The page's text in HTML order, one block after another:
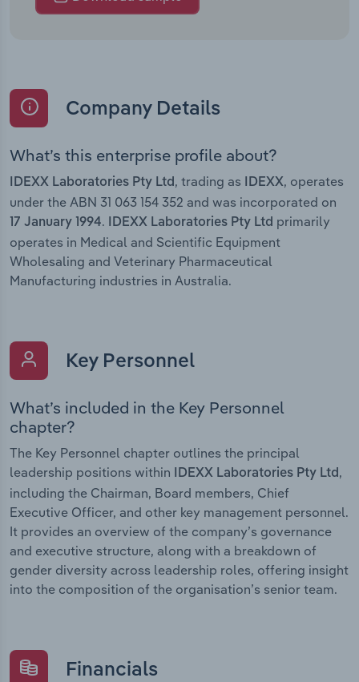
Company Details
What’s this enterprise profile about?
IDEXX Laboratories Pty Ltd , trading as IDEXX, operates
under the ABN 31 063 154 352 and was incorporated on
17 January 1994. IDEXX Laboratories Pty Ltd primarily
operates in Medical and Scientific Equipment
Wholesaling and Veterinary Pharmaceutical
Manufacturing industries in Australia.
Key Personnel
What’s included in the Key Personnel
chapter?
The Key Personnel chapter outlines the principal
leadership positions within IDEXX Laboratories Pty Ltd,
including the Chairman, Board members, Chief
Executive Officer, and other key management personnel.
It provides an overview of the company’s governance
and executive structure, along with a breakdown of
gender diversity across leadership roles, offering insight
into the composition of the organisation’s senior team.
Financials